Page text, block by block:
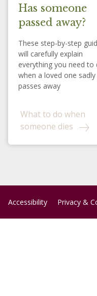
Has someone
passed away?
These step-by-step
will carefully explain
everything you need to
when a loved one sadly
passes away
What to do when
someone dies
Accessibility Privacy &